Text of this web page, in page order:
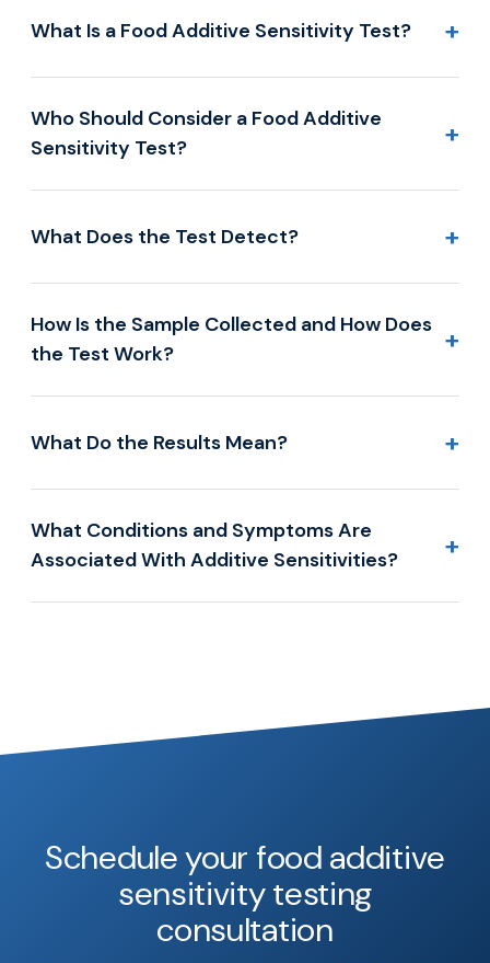
What Is a Food Additive Sensitivity Test? +
Who Should Consider a Food Additive
Sensitivity Test?
+
What Does the Test Detect? +
How Is the Sample Collected and How Does
the Test Work?
+
What Do the Results Mean? +
What Conditions and Symptoms Are
Associated With Additive Sensitivities?
+
Schedule your food additive
sensitivity testing
consultation